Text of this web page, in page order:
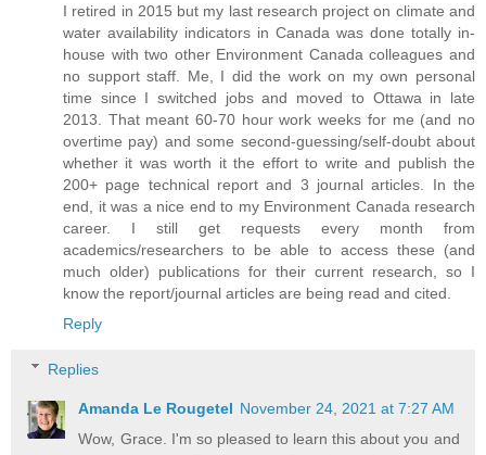
I retired in 2015 but my last research project on climate and
water availability indicators in Canada was done totally in-
house with two other Environment Canada colleagues and
no support staff. Me, I did the work on my own personal
time since I switched jobs and moved to Ottawa in late
2013. That meant 60-70 hour work weeks for me (and no
overtime pay) and some second-guessing/self-doubt about
whether it was worth it the effort to write and publish the
200+ page technical report and 3 journal articles. In the
end, it was a nice end to my Environment Canada research
career. I still get requests every month from
academics/researchers to be able to access these (and
much older) publications for their current research, so I
know the report/journal articles are being read and cited.
Reply
Replies
Amanda Le Rougetel November 24, 2021 at 7:27 AM
Wow, Grace. I'm so pleased to learn this about you and